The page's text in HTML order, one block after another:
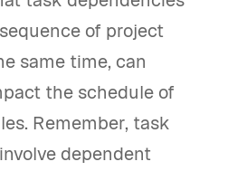
of project
same time, can
the schedule of
Remember, task
dependent